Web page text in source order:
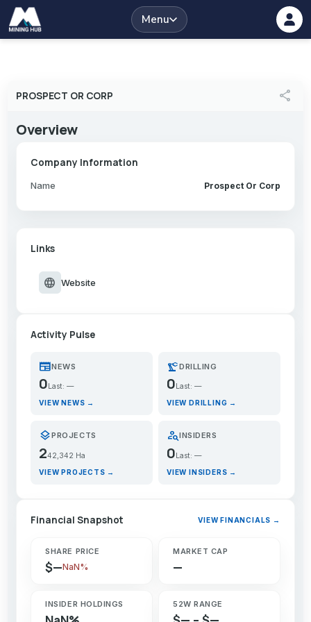
Menu
PROSPECT OR CORP share
Overview
Company Information
Name Prospect Or Corp
Links
language Website
Activity Pulse
newspaperNEWS
0 Last: —
VIEW NEWS →
precision_manufacturingDRILLING
0 Last: —
VIEW DRILLING →
layersPROJECTS
242,342 Ha
VIEW PROJECTS →
person_searchINSIDERS
0Last: —
VIEW INSIDERS →
Financial Snapshot VIEW FINANCIALS →
SHARE PRICE
$—NaN%
MARKET CAP
—
INSIDER HOLDINGS 52W RANGE